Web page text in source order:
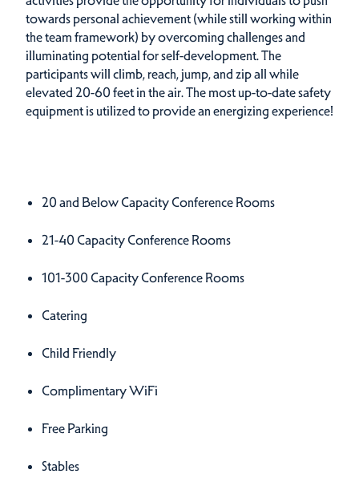
towards personal achievement (while still working within
the team framework) by overcoming challenges and
illuminating potential for self-development. The
participants will climb, reach, jump, and zip all while
elevated 20-60 feet in the air. The most up-to-date safety
equipment is utilized to provide an energizing experience!
Amenities
20 and Below Capacity Conference Rooms
21-40 Capacity Conference Rooms
101-300 Capacity Conference Rooms
Catering
Child Friendly
Complimentary WiFi
Free Parking
Stables